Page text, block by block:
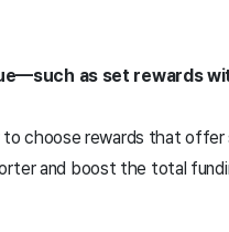
as set rewards
to choose rewards that
and boost the total